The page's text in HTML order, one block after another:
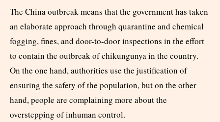
The China outbreak means that the government has taken
an elaborate approach through quarantine and chemical
fogging, fines, and door-to-door inspections in the effort
to contain the outbreak of chikungunya in the country.
On the one hand, authorities use the justification of
ensuring the safety of the population, but on the other
hand, people are complaining more about the
overstepping of inhuman control.